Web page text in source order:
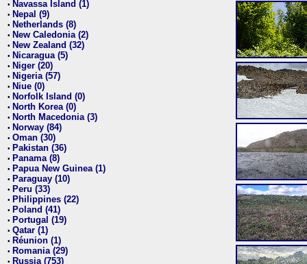
• Navassa Island (1)
• Nepal (9)
• Netherlands (8)
• New Caledonia (2)
• New Zealand (32)
• Nicaragua (5)
• Niger (20)
• Nigeria (57)
• Niue (0)
• Norfolk Island (0)
• North Korea (0)
• North Macedonia (3)
• Norway (84)
• Oman (30)
• Pakistan (36)
• Panama (8)
• Papua New Guinea (1)
• Paraguay (10)
• Peru (33)
• Philippines (22)
• Poland (41)
• Portugal (19)
• Qatar (1)
• Réunion (1)
• Romania (29)
• Russia (753)